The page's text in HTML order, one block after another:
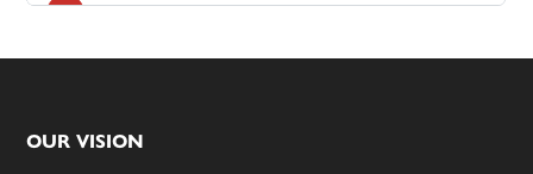
Footer
OUR VISION